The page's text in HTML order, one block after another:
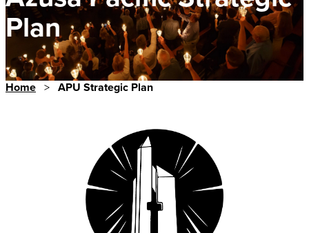
Plan
Home > APU Strategic Plan